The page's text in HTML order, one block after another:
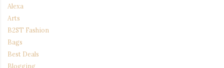
Alexa
Arts
B2ST Fashion
Bags
Best Deals
Blogging